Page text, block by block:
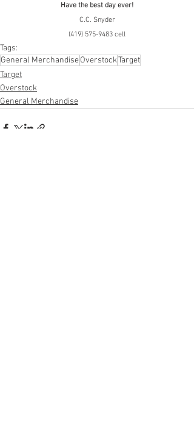
Have the best day ever!
C.C. Snyder
(419) 575-9483 cell
Tags:
General MerchandiseOverstockTarget
Target
Overstock
General Merchandise